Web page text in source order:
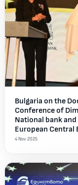
Bulgaria on the
Conference of
National bank
European Central
4 Nov 2025